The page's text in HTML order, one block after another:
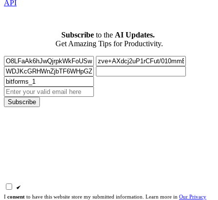
API
Subscribe to the AI Updates.
Get Amazing Tips for Productivity.
Subscribe
I consent to have this website store my submitted information. Learn more in Our Privacy